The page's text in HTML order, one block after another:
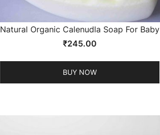
Natural Organic Calenudla Soap For Baby
₹245.00
BUY NOW